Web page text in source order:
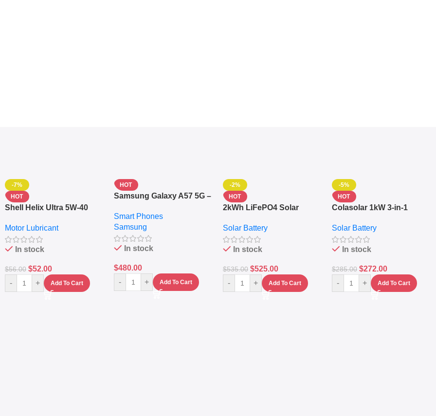
-7%
HOT
Shell Helix Ultra 5W-40
(4L) – Premium Engine
Protection
Motor Lubricant
In stock
$56.00 $52.00
- + Add To Cart
HOT
Samsung Galaxy A57 5G –
RAM – Dual SIM –
Fingerprint – 5000mAh –
Navy
Smart Phones
Samsung
In stock
$480.00
-
+ Add To Cart
-2%
HOT
2kWh LiFePO4 Solar
Sine Wave Portable Power
Station
Solar Battery
In stock
$535.00 $525.00
- + Add To Cart
-5%
HOT
Colasolar 1kW 3-in-1
Generator – Portable
Power Station
Solar Battery
In stock
$285.00 $272.00
- + Add To Cart